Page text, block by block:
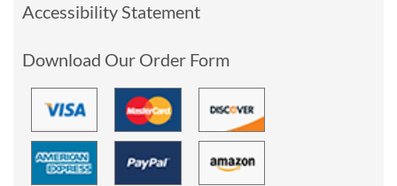
Accessibility Statement
Download Our Order Form